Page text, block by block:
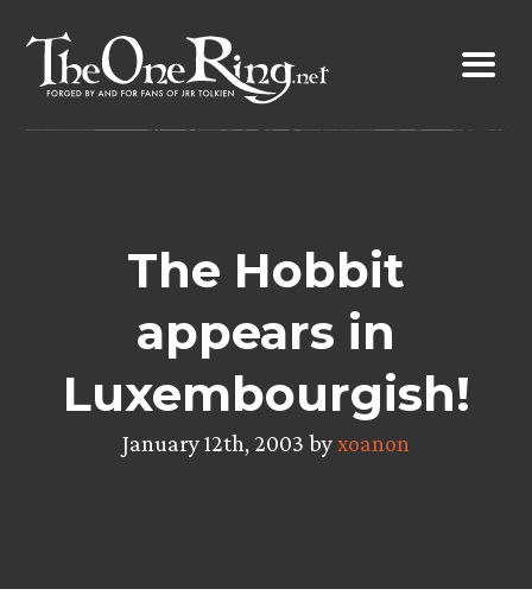
content
The Hobbit
appears in
Luxembourgish!
January 12th, 2003 byxoanon